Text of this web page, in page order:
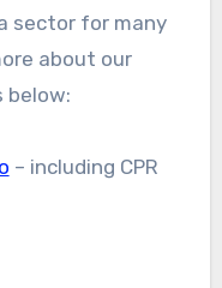
sector for many
about our
below:
– including CPR